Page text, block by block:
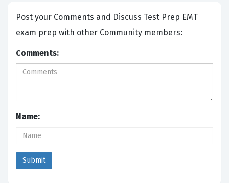
Post your Comments and Discuss Test Prep EMT
exam prep with other Community members:
Comments:
Name: